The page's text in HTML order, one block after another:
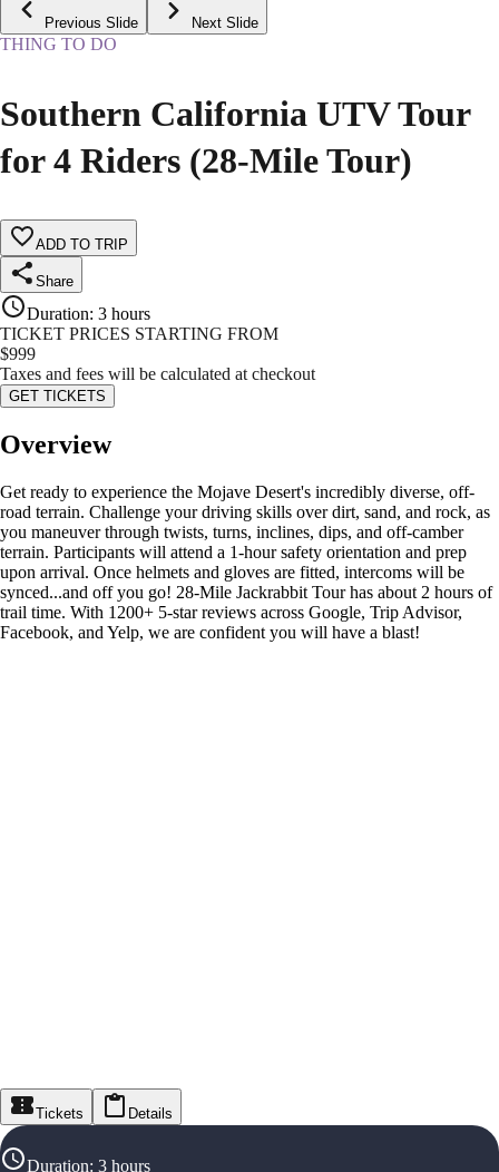
Previous Slide Next Slide
THING TO DO
Southern California UTV Tour
for 4 Riders (28-Mile Tour)
ADD TO TRIP
Share
Duration: 3 hours
TICKET PRICES STARTING FROM
$999
Taxes and fees will be calculated at checkout
GET TICKETS
Overview
Get ready to experience the Mojave Desert's incredibly diverse, off-
road terrain. Challenge your driving skills over dirt, sand, and rock, as
you maneuver through twists, turns, inclines, dips, and off-camber
terrain. Participants will attend a 1-hour safety orientation and prep
upon arrival. Once helmets and gloves are fitted, intercoms will be
synced...and off you go! 28-Mile Jackrabbit Tour has about 2 hours of
trail time. With 1200+ 5-star reviews across Google, Trip Advisor,
Facebook, and Yelp, we are confident you will have a blast!
Tickets Details
Duration: 3 hours